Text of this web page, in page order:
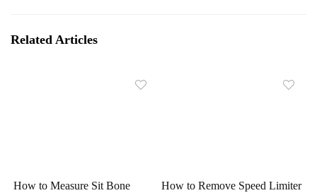
Related Articles
How to Measure Sit Bone
How to Remove Speed Limiter